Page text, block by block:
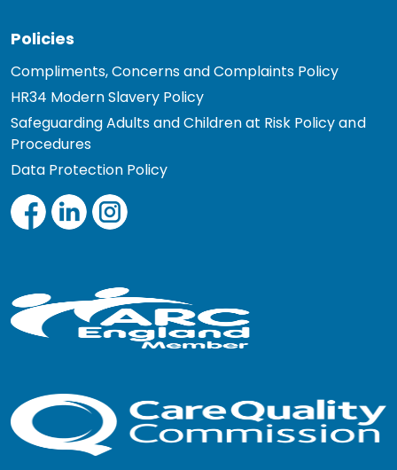
Policies
Compliments, Concerns and Complaints Policy
HR34 Modern Slavery Policy
Safeguarding Adults and Children at Risk Policy and
Procedures
Data Protection Policy